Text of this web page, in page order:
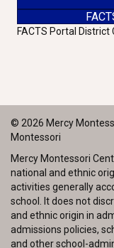
FACTS Portal District
© 2026 Mercy
Montessori
Mercy Montessori
national and ethnic
activities generally
school. It does not
and ethnic origin in
admissions policies,
and other school-